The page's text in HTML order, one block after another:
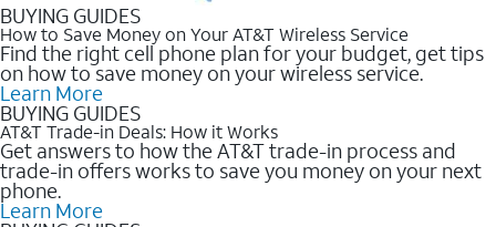
BUYING GUIDES
How to Save Money on Your AT&T Wireless Service
Find the right cell phone plan for your budget, get tips
on how to save money on your wireless service.
Learn More
BUYING GUIDES
AT&T Trade-in Deals: How it Works
Get answers to how the AT&T trade-in process and
trade-in offers works to save you money on your next
phone.
Learn More